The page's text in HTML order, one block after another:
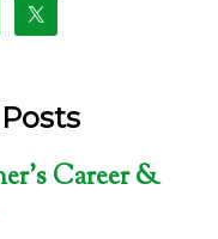
Career &